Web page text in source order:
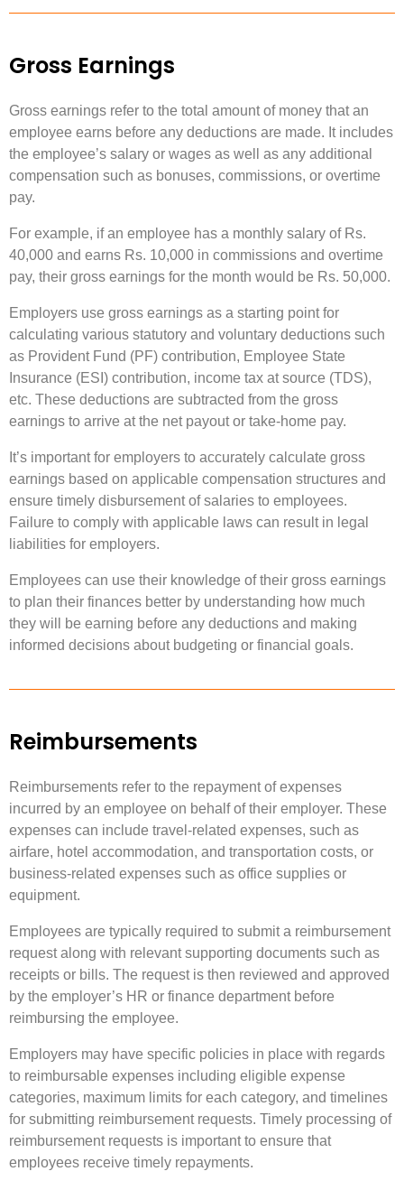
Gross Earnings
Gross earnings refer to the total amount of money that an
employee earns before any deductions are made. It includes
the employee’s salary or wages as well as any additional
compensation such as bonuses, commissions, or overtime
pay.
For example, if an employee has a monthly salary of Rs.
40,000 and earns Rs. 10,000 in commissions and overtime
pay, their gross earnings for the month would be Rs. 50,000.
Employers use gross earnings as a starting point for
calculating various statutory and voluntary deductions such
as Provident Fund (PF) contribution, Employee State
Insurance (ESI) contribution, income tax at source (TDS),
etc. These deductions are subtracted from the gross
earnings to arrive at the net payout or take-home pay.
It’s important for employers to accurately calculate gross
earnings based on applicable compensation structures and
ensure timely disbursement of salaries to employees.
Failure to comply with applicable laws can result in legal
liabilities for employers.
Employees can use their knowledge of their gross earnings
to plan their finances better by understanding how much
they will be earning before any deductions and making
informed decisions about budgeting or financial goals.
Reimbursements
Reimbursements refer to the repayment of expenses
incurred by an employee on behalf of their employer. These
expenses can include travel-related expenses, such as
airfare, hotel accommodation, and transportation costs, or
business-related expenses such as office supplies or
equipment.
Employees are typically required to submit a reimbursement
request along with relevant supporting documents such as
receipts or bills. The request is then reviewed and approved
by the employer’s HR or finance department before
reimbursing the employee.
Employers may have specific policies in place with regards
to reimbursable expenses including eligible expense
categories, maximum limits for each category, and timelines
for submitting reimbursement requests. Timely processing of
reimbursement requests is important to ensure that
employees receive timely repayments.